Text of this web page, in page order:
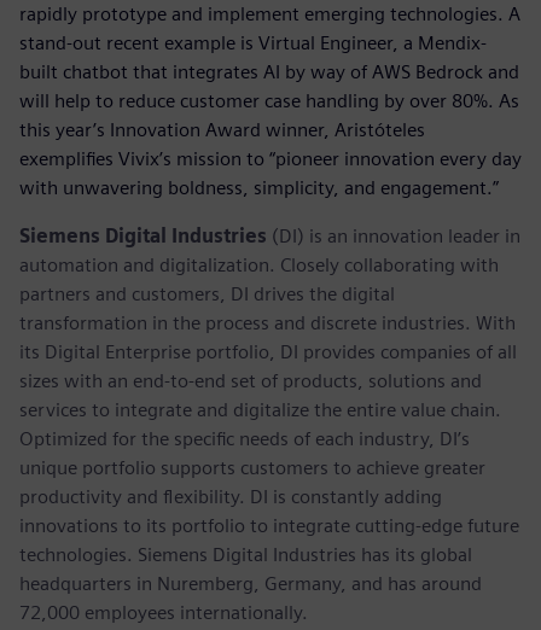
rapidly prototype and implement emerging technologies. A
stand-out recent example is Virtual Engineer, a Mendix-
built chatbot that integrates AI by way of AWS Bedrock and
will help to reduce customer case handling by over 80%. As
this year’s Innovation Award winner, Aristóteles
exemplifies Vivix’s mission to “pioneer innovation every day
with unwavering boldness, simplicity, and engagement.”
Siemens Digital Industries (DI) is an innovation leader in
automation and digitalization. Closely collaborating with
partners and customers, DI drives the digital
transformation in the process and discrete industries. With
its Digital Enterprise portfolio, DI provides companies of all
sizes with an end-to-end set of products, solutions and
services to integrate and digitalize the entire value chain.
Optimized for the specific needs of each industry, DI’s
unique portfolio supports customers to achieve greater
productivity and flexibility. DI is constantly adding
innovations to its portfolio to integrate cutting-edge future
technologies. Siemens Digital Industries has its global
headquarters in Nuremberg, Germany, and has around
72,000 employees internationally.